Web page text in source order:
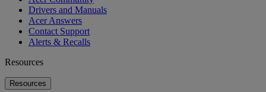
Drivers and Manuals
Acer Answers
Contact Support
Alerts & Recalls
Resources
Resources